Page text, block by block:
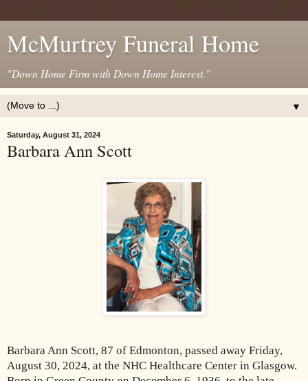
McMurtrey Funeral Home
"Down Home Firm with Down Home Interest."
▼
Saturday, August 31, 2024
Barbara Ann Scott
Barbara Ann Scott, 87 of Edmonton, passed away Friday,
August 30, 2024, at the NHC Healthcare Center in Glasgow.